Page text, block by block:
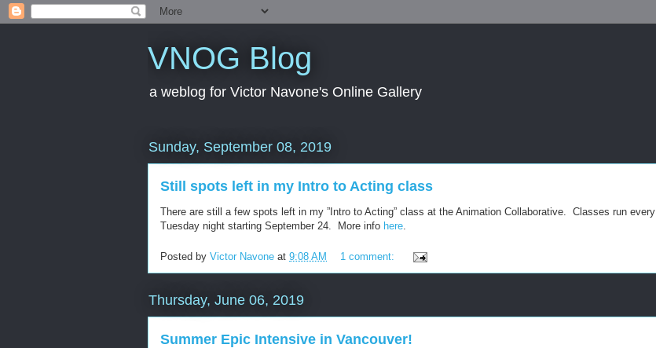
VNOG Blog
a weblog for Victor Navone's Online Gallery
Sunday, September 08, 2019
Still spots left in my Intro to Acting class
There are still a few spots left in my ”Intro to Acting” class at the Animation Collaborative. Classes run every
Tuesday night starting September 24. More info here.
Posted by Victor Navone at 9:08 AM 1 comment:
Thursday, June 06, 2019
Summer Epic Intensive in Vancouver!